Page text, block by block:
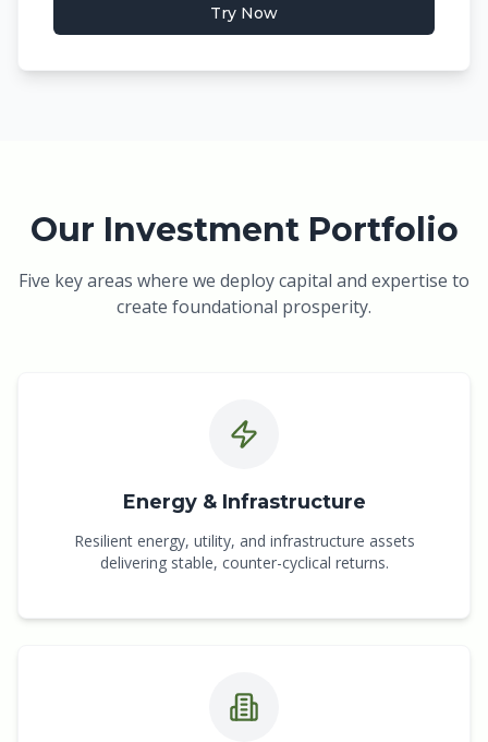
Try Now
Our Investment Portfolio
Five key areas where we deploy capital and expertise to
create foundational prosperity.
Energy & Infrastructure
Resilient energy, utility, and infrastructure assets
delivering stable, counter-cyclical returns.